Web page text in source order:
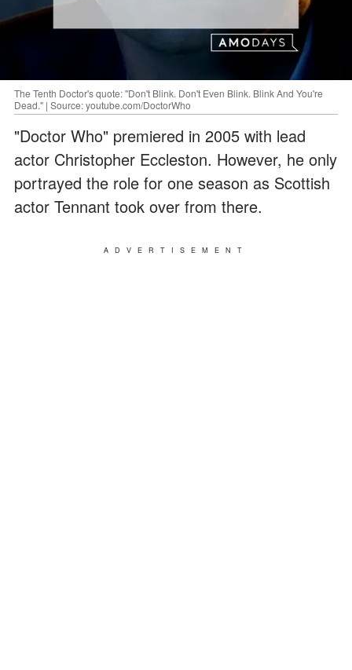
The Tenth Doctor's quote: "Don't Blink. Don't Even Blink. Blink And You're
Dead." | Source: youtube.com/DoctorWho
"Doctor Who" premiered in 2005 with lead
actor Christopher Eccleston. However, he only
portrayed the role for one season as Scottish
actor Tennant took over from there.
ADVERTISEMENT